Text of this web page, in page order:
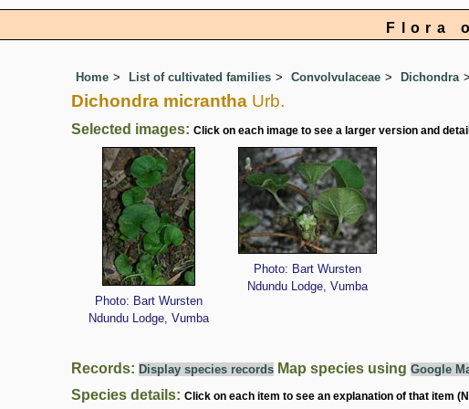
Flora
Home List of cultivated families Convolvulaceae Dichondra
Dichondra micrantha Urb.
Selected images: Click on each image to see a larger version and
Photo: Bart Wursten
Ndundu Lodge, Vumba
Photo: Bart Wursten
Ndundu Lodge, Vumba
Records: Display species records Map species using Google
Species details: Click on each item to see an explanation of that item